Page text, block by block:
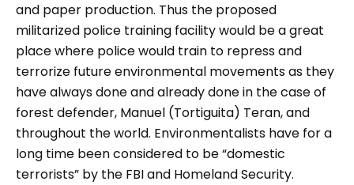
and paper production. Thus the proposed
militarized police training facility would be a great
place where police would train to repress and
terrorize future environmental movements as they
have always done and already done in the case of
forest defender, Manuel (Tortiguita) Teran, and
throughout the world. Environmentalists have for a
long time been considered to be “domestic
terrorists” by the FBI and Homeland Security.